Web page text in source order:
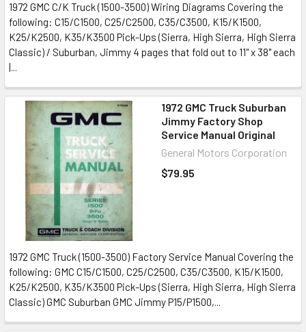
1972 GMC C/K Truck (1500-3500) Wiring Diagrams Covering the
following: C15/C1500, C25/C2500, C35/C3500, K15/K1500,
K25/K2500, K35/K3500 Pick-Ups (Sierra, High Sierra, High Sierra
Classic) / Suburban, Jimmy 4 pages that fold out to 11" x 38" each
|...
1972 GMC Truck Suburban
Jimmy Factory Shop
Service Manual Original
General Motors Corporation
$79.95
1972 GMC Truck (1500-3500) Factory Service Manual Covering the
following: GMC C15/C1500, C25/C2500, C35/C3500, K15/K1500,
K25/K2500, K35/K3500 Pick-Ups (Sierra, High Sierra, High Sierra
Classic) GMC Suburban GMC Jimmy P15/P1500,...